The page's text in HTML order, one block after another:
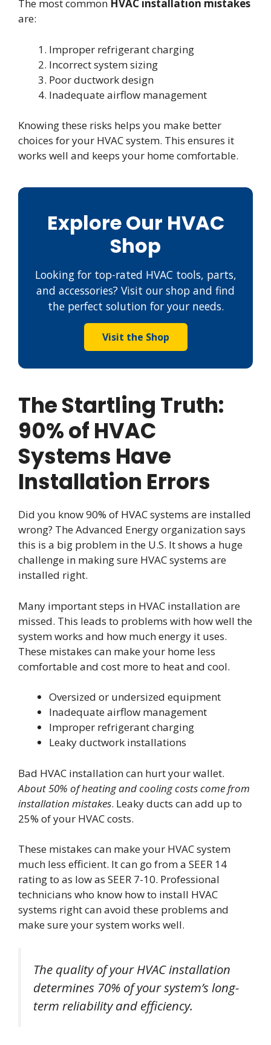
The most common HVAC installation mistakes
are:
Improper refrigerant charging
Incorrect system sizing
Poor ductwork design
Inadequate airflow management
Knowing these risks helps you make better
choices for your HVAC system. This ensures it
works well and keeps your home comfortable.
Explore Our HVAC
Shop
Looking for top-rated HVAC tools, parts,
and accessories? Visit our shop and find
the perfect solution for your needs.
Visit the Shop
The Startling Truth:
90% of HVAC
Systems Have
Installation Errors
Did you know 90% of HVAC systems are installed
wrong? The Advanced Energy organization says
this is a big problem in the U.S. It shows a huge
challenge in making sure HVAC systems are
installed right.
Many important steps in HVAC installation are
missed. This leads to problems with how well the
system works and how much energy it uses.
These mistakes can make your home less
comfortable and cost more to heat and cool.
Oversized or undersized equipment
Inadequate airflow management
Improper refrigerant charging
Leaky ductwork installations
Bad HVAC installation can hurt your wallet.
About 50% of heating and cooling costs come from
installation mistakes. Leaky ducts can add up to
25% of your HVAC costs.
These mistakes can make your HVAC system
much less efficient. It can go from a SEER 14
rating to as low as SEER 7-10. Professional
technicians who know how to install HVAC
systems right can avoid these problems and
make sure your system works well.
The quality of your HVAC installation
determines 70% of your system’s long-
term reliability and efficiency.